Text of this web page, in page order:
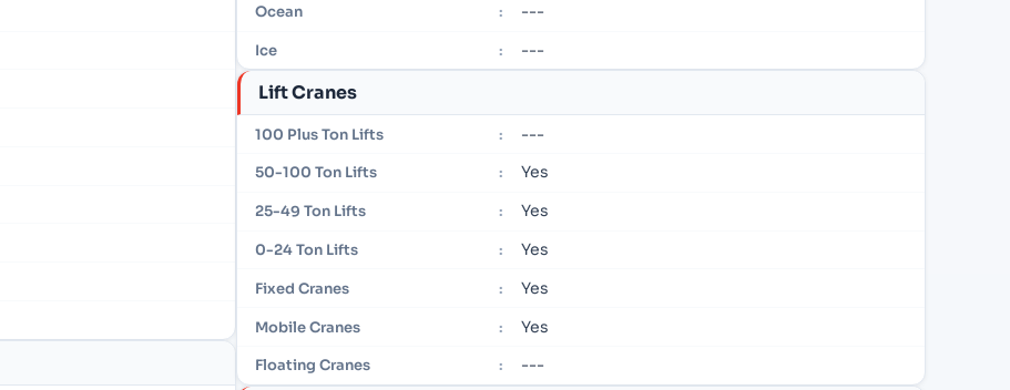
Ocean : ---
Ice : ---
Lift Cranes
100 Plus Ton Lifts : ---
50-100 Ton Lifts : Yes
25-49 Ton Lifts : Yes
0-24 Ton Lifts : Yes
Fixed Cranes : Yes
Mobile Cranes : Yes
Floating Cranes : ---